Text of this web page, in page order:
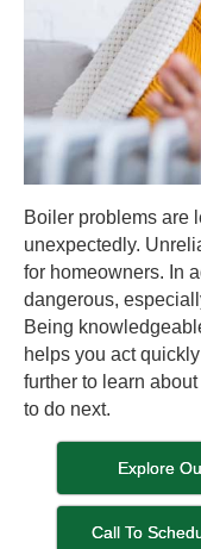
Boiler problems are
unexpectedly.
for homeowners. In
dangerous,
Being
helps you act
further to learn
to do next.
Explore
Call To